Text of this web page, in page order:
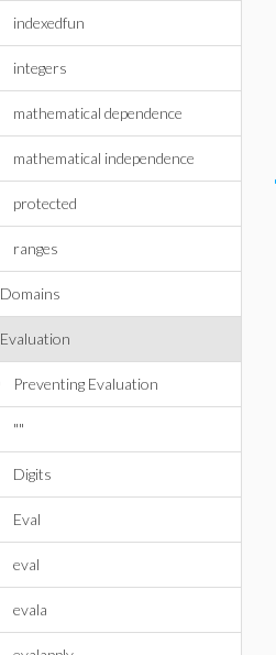
indexedfun
integers
mathematical dependence
mathematical independence
protected
ranges
Domains
Evaluation
Preventing Evaluation
""
Digits
Eval
eval
evala